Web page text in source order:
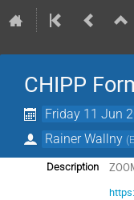
CHIPP
Friday 11 Jun
Rainer Wallny (
Description